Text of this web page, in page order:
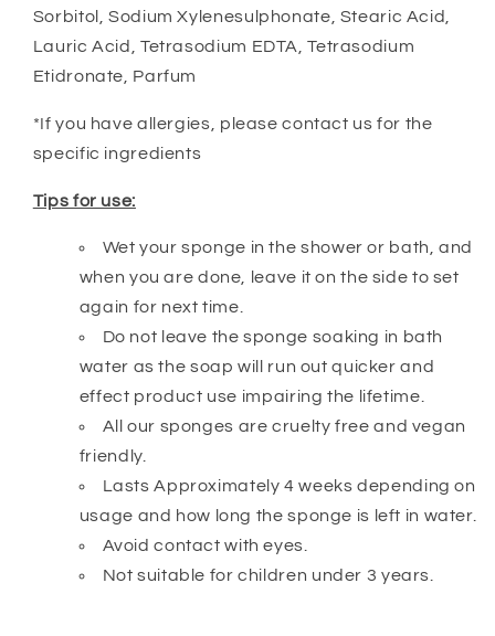
Sorbitol, Sodium Xylenesulphonate, Stearic Acid,
Lauric Acid, Tetrasodium EDTA, Tetrasodium
Etidronate, Parfum
*If you have allergies, please contact us for the
specific ingredients
Tips for use:
Wet your sponge in the shower or bath, and
when you are done, leave it on the side to set
again for next time.
Do not leave the sponge soaking in bath
water as the soap will run out quicker and
effect product use impairing the lifetime.
All our sponges are cruelty free and vegan
friendly.
Lasts Approximately 4 weeks depending on
usage and how long the sponge is left in water.
Avoid contact with eyes.
Not suitable for children under 3 years.